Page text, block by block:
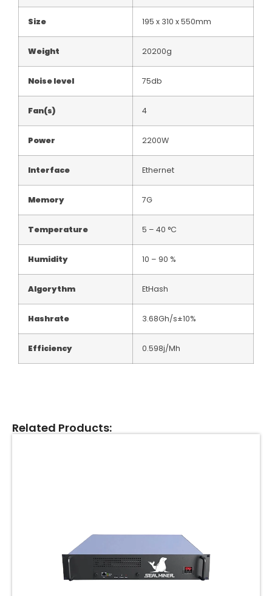
Size 195 x 310 x 550mm
Weight 20200g
Noise level 75db
Fan(s) 4
Power 2200W
Interface Ethernet
Memory 7G
Temperature 5 – 40 °C
Humidity 10 – 90 %
Algorythm EtHash
Hashrate 3.68Gh/s±10%
Efficiency 0.598j/Mh
Related Products: